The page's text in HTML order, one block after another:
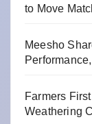
to Move
Meesho
Farmers
Weathering